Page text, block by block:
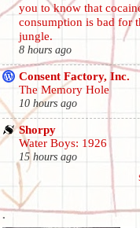
you to know that
consumption is bad for
jungle.
8 hours ago
Consent Factory, Inc.
The Memory Hole
10 hours ago
Shorpy
Water Boys: 1926
15 hours ago
.